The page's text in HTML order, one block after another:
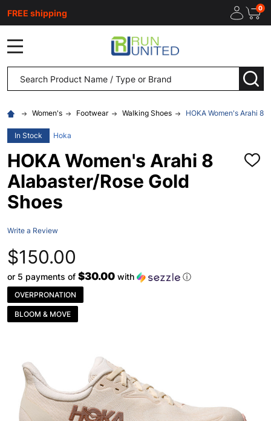
FREE shipping 0
Search
Women's Footwear Walking Shoes HOKA Women's Arahi 8
In Stock Hoka
HOKA Women's Arahi 8
Alabaster/Rose Gold
Shoes
ADD
Write a Review
$150.00
or 5 payments of $30.00 with ⓘ
OVERPRONATION
BLOOM & MOVE